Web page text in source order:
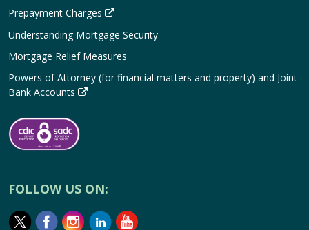
Prepayment Charges
Understanding Mortgage Security
Mortgage Relief Measures
Powers of Attorney (for financial matters and property) and Joint
Bank Accounts
FOLLOW US ON: